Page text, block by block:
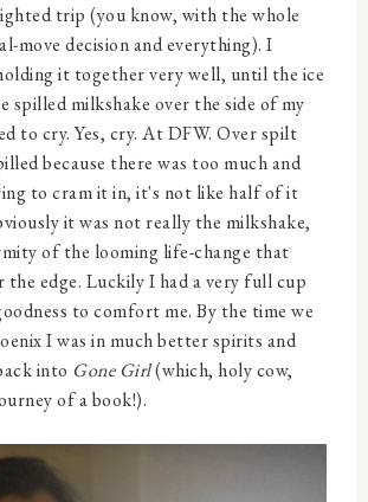
trip (you know, with the whole
move decision and everything). I
it together very well, until the ice
spilled milkshake over the side of my
to cry. Yes, cry. At DFW. Over spilt
because there was too much and
to cram it in, it's not like half of it
it was not really the milkshake,
of the looming life-change that
the edge. Luckily I had a very full cup
to comfort me. By the time we
I was in much better spirits and
into Gone Girl(which, holy cow,
of a book!).